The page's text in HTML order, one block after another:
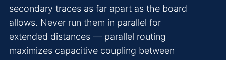
secondary traces as far apart as the board
allows. Never run them in parallel for
extended distances — parallel routing
maximizes capacitive coupling between